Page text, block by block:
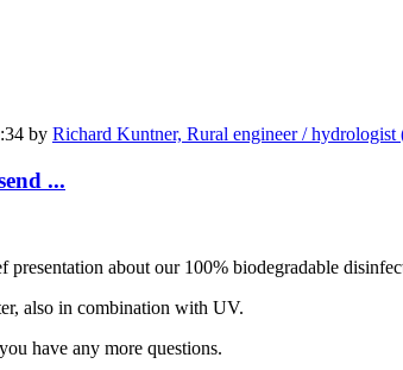
by Richard Kuntner, Rural engineer / hydrologist
...
presentation about our 100% biodegradable
also in combination with UV.
have any more questions.